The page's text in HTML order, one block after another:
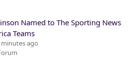
Named to The Sporting News
Teams
minutes ago